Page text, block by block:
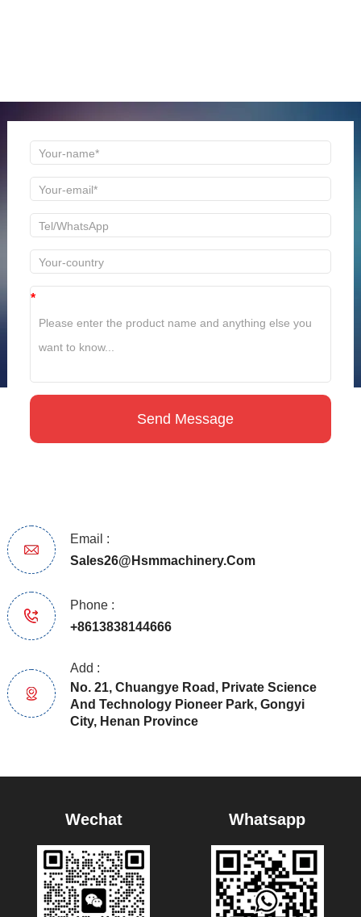
*
Email :
Sales26@hsmmachinery.com
Phone :
+8613838144666
Add :
No. 21, Chuangye Road, Private Science
And Technology Pioneer Park, Gongyi
City, Henan Province
Wechat Whatsapp